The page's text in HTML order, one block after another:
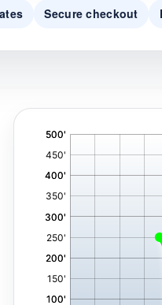
Secure checkout